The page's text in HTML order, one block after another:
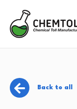
Back to all